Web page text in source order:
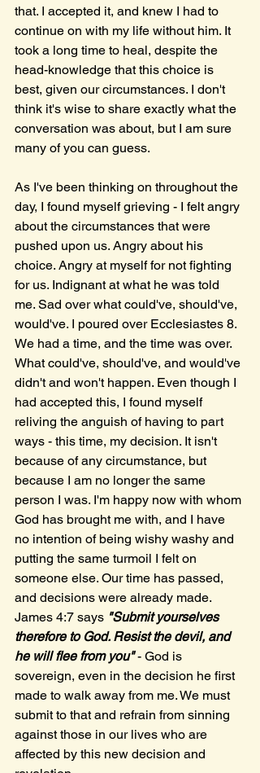
that. I accepted it, and knew I had to
continue on with my life without him. It
took a long time to heal, despite the
head-knowledge that this choice is
best, given our circumstances. I don't
think it's wise to share exactly what the
conversation was about, but I am sure
many of you can guess.
As I've been thinking on throughout the
day, I found myself grieving - I felt angry
about the circumstances that were
pushed upon us. Angry about his
choice. Angry at myself for not fighting
for us. Indignant at what he was told
me. Sad over what could've, should've,
would've. I poured over Ecclesiastes 8.
We had a time, and the time was over.
What could've, should've, and would've
didn't and won't happen. Even though I
had accepted this, I found myself
reliving the anguish of having to part
ways - this time, my decision. It isn't
because of any circumstance, but
because I am no longer the same
person I was. I'm happy now with whom
God has brought me with, and I have
no intention of being wishy washy and
putting the same turmoil I felt on
someone else. Our time has passed,
and decisions were already made.
James 4:7 says "Submit yourselves
therefore to God. Resist the devil, and
he will flee from you" - God is
sovereign, even in the decision he first
made to walk away from me. We must
submit to that and refrain from sinning
against those in our lives who are
affected by this new decision and